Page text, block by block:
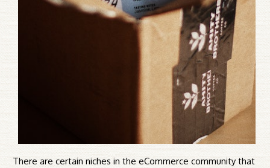
There are certain niches in the eCommerce community that